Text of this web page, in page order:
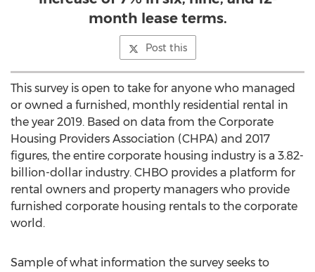
month lease terms.
Post this
This survey is open to take for anyone who managed
or owned a furnished, monthly residential rental in
the year 2019. Based on data from the Corporate
Housing Providers Association (CHPA) and 2017
figures, the entire corporate housing industry is a 3.82-
billion-dollar industry. CHBO provides a platform for
rental owners and property managers who provide
furnished corporate housing rentals to the corporate
world.
Sample of what information the survey seeks to